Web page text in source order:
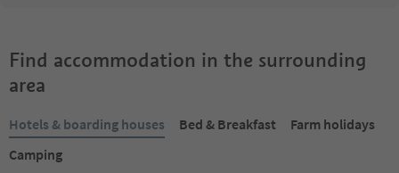
Find accommodation in the surrounding
area
Hotels & boarding houses Bed & Breakfast
Farm holidays
Camping